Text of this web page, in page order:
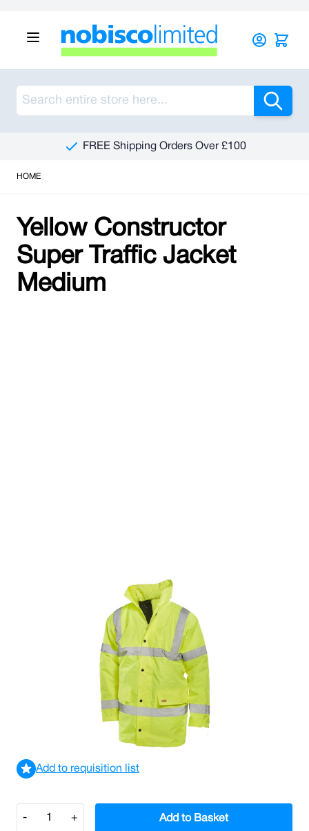
HOME
Yellow Constructor
Super Traffic Jacket
Medium
Constructor Super Traffic Jacket Medium
View delivery information
Add to requisition list
Quantity
- + Add to Basket